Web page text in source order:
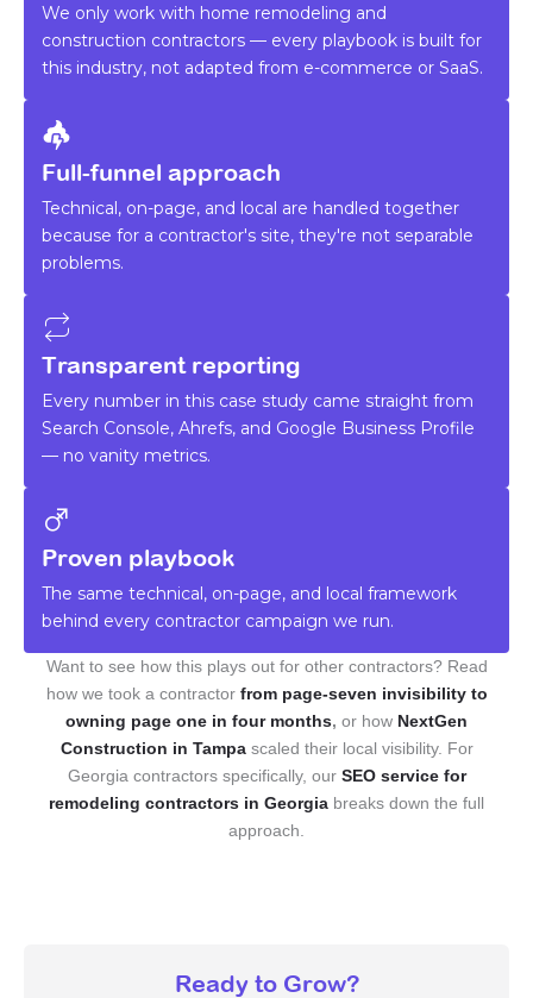
We only work with home remodeling and
construction contractors — every playbook is built for
this industry, not adapted from e-commerce or SaaS.
Full-funnel approach
Technical, on-page, and local are handled together
because for a contractor's site, they're not separable
problems.
Transparent reporting
Every number in this case study came straight from
Search Console, Ahrefs, and Google Business Profile
— no vanity metrics.
Proven playbook
The same technical, on-page, and local framework
behind every contractor campaign we run.
Want to see how this plays out for other contractors? Read
how we took a contractor from page-seven invisibility to
owning page one in four months, or how NextGen
Construction in Tampa scaled their local visibility. For
Georgia contractors specifically, our SEO service for
remodeling contractors in Georgia breaks down the full
approach.
Ready to Grow?